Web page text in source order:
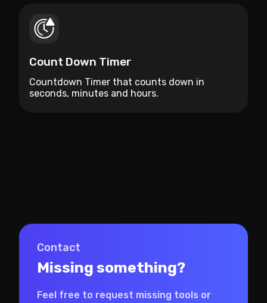
Count Down Timer
Countdown Timer that counts down in
seconds, minutes and hours.
Contact
Missing something?
Feel free to request missing tools or